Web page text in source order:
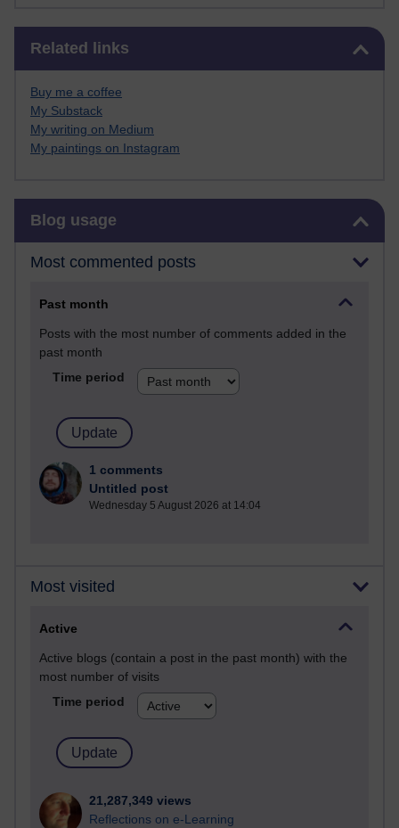
Related links
Buy me a coffee
My Substack
My writing on Medium
My paintings on Instagram
Blog usage
Most commented posts
Past month
Posts with the most number of comments added in the
past month
Time period
1 comments
Untitled post
Wednesday 5 August 2026 at 14:04
Most visited
Active
Active blogs (contain a post in the past month) with the
most number of visits
Time period
21,287,349 views
Reflections on e-Learning